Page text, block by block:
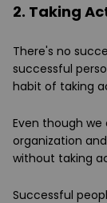
2. Taking
There's no
successful
habit of taking
Even though
organization
without taking
Successful